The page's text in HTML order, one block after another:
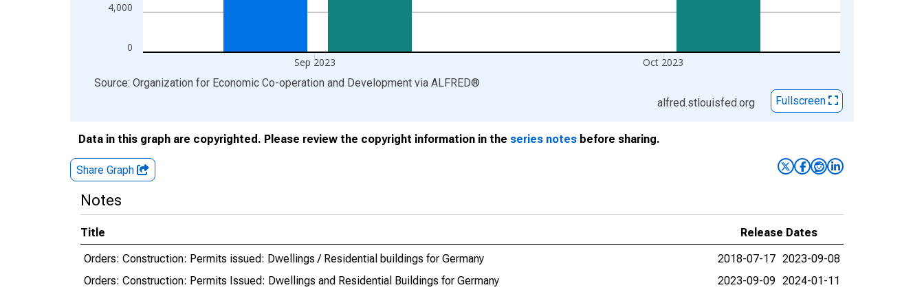
0
4,000
Sep 2023 Oct 2023
End of interactive chart.
Source: Organization for Economic Co-operation and Development via ALFRED®
alfred.stlouisfed.org
Fullscreen
Data in this graph are copyrighted. Please review the copyright information in the series notes before sharing.
Share Graph
Notes
Title
Release Dates
Orders: Construction: Permits issued: Dwellings / Residential buildings for Germany
2018-07-17 2023-09-08
Orders: Construction: Permits Issued: Dwellings and Residential Buildings for Germany
2023-09-09 2024-01-11